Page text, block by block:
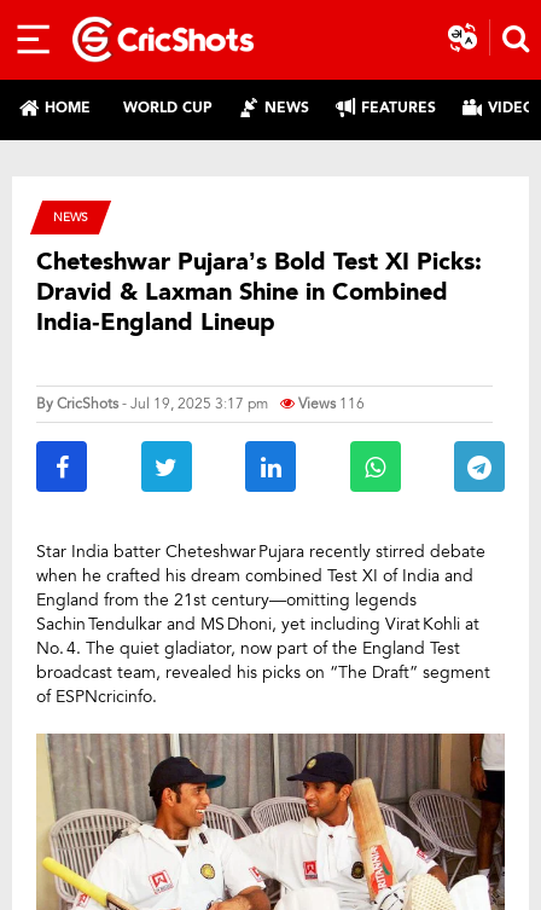
HOME WORLD CUP NEWS FEATURES
NEWS
Cheteshwar Pujara’s Bold Test XI Picks:
Dravid & Laxman Shine in Combined
India‑England Lineup
ByCricShots- Jul 19, 2025 3:17 pm Views 116
Star India batter Cheteshwar Pujara recently stirred debate
when he crafted his dream combined Test XI of India and
England from the 21st century—omitting legends
Sachin Tendulkar and MS Dhoni, yet including Virat Kohli at
No. 4. The quiet gladiator, now part of the England Test
broadcast team, revealed his picks on “The Draft” segment
of ESPNcricinfo.